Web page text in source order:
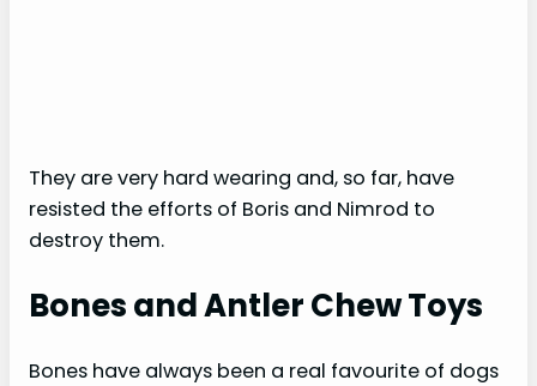
They are very hard wearing and, so far, have
resisted the efforts of Boris and Nimrod to
destroy them.
Bones and Antler Chew Toys
Bones have always been a real favourite of dogs